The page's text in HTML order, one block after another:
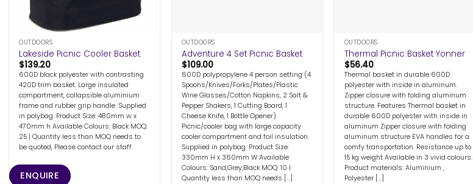
OUTDOORS
Lakeside Picnic Cooler Basket
$139.20
600D black polyester with contrasting
420D trim basket. Large insulated
compartment, collapsible aluminium
frame and rubber grip handle. Supplied
in polybag. Product Size: 480mm w x
470mm h Available Colours: Black MOQ:
25 | Quantity less than MOQ needs to
be quoted, Please contact our staff.
ENQUIRE
OUTDOORS
Adventure 4 Set Picnic Basket
$109.00
600D polypropylene 4 person setting (4
Spoons/Knives/Forks/Plates/Plastic
Wine Glasses/Cotton Napkins, 2 Salt &
Pepper Shakers, 1 Cutting Board, 1
Cheese Knife, 1 Bottle Opener).
Picnic/cooler bag with large capacity
cooler compartment and foil insulation.
Supplied in polybag. Product Size:
330mm H x 360mm W Available
Colours: Sand,Grey,Black MOQ: 10 |
Quantity less than MOQ needs [...]
OUTDOORS
Thermal Picnic Basket Yonner
$56.40
Thermal basket in durable 600D
polyester with inside in aluminum.
Zipper closure with folding aluminum
structure. Features Thermal basket in
durable 600D polyester with inside in
aluminum Zipper closure with folding
aluminum structure EVA handles for a
comfy transportation. Resistance up to
15 kg weight Available in 3 vivid colours.
Product materials: Aluminium ,
Polyester [...]